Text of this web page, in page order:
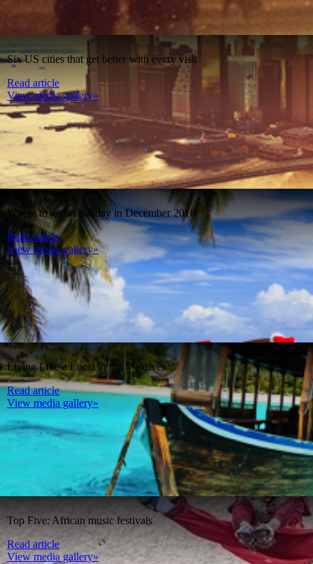
Six US cities that get better with every visit
Read article
View media gallery»
Where to go on holiday in December 2016
Read article
View media gallery»
Living Like a Local in the Maldives
Read article
View media gallery»
Top Five: African music festivals
Read article
View media gallery»